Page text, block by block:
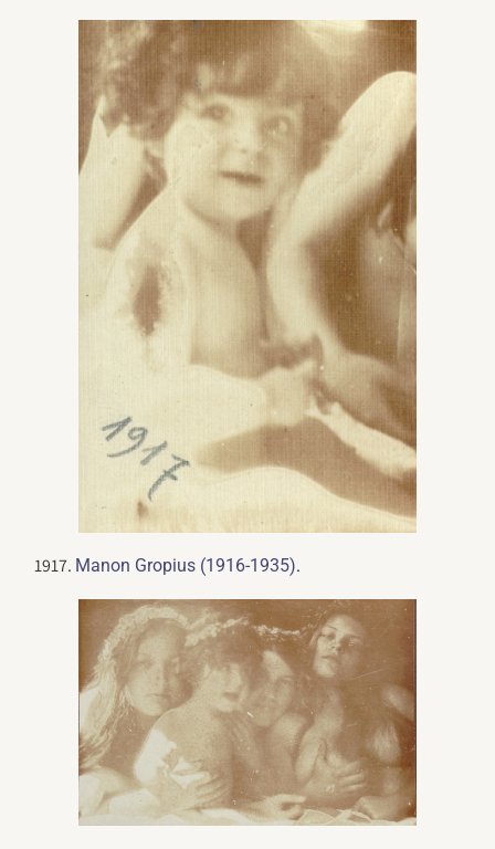
1917. Manon Gropius (1916-1935).